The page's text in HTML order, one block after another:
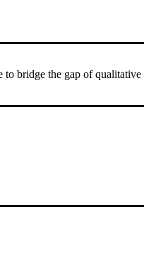
bridge the gap of